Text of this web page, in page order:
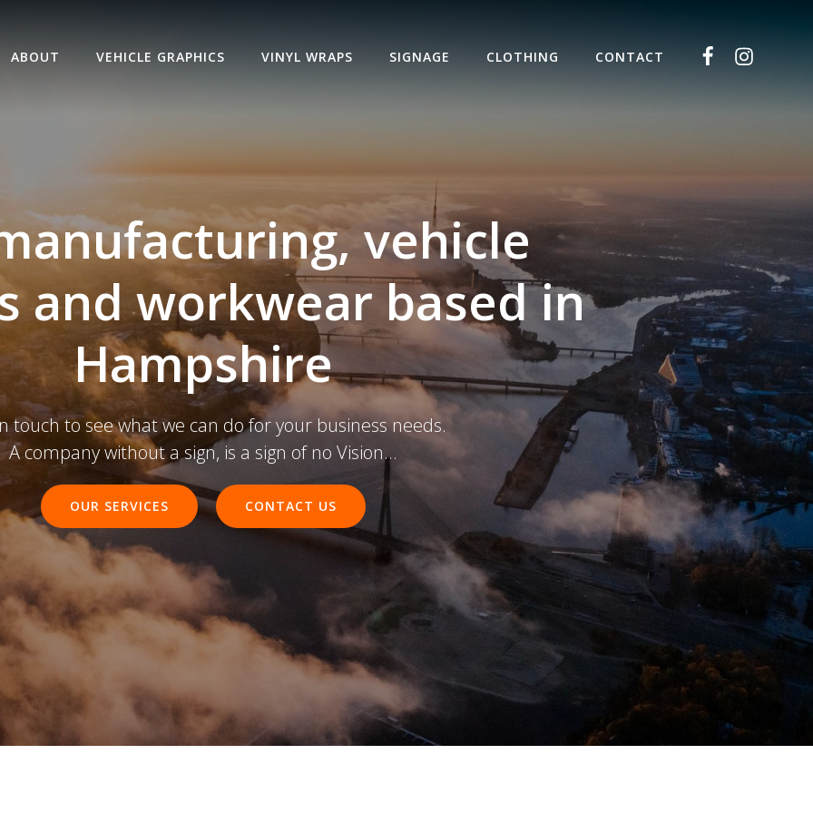
ABOUT VEHICLE GRAPHICS VINYL WRAPS SIGNAGE CLOTHING CONTACT
vehicle
and workwear based in
Hampshire
touch to see what we can do for your business needs.
A company without a sign, is a sign of no Vision...
OUR SERVICES CONTACT US